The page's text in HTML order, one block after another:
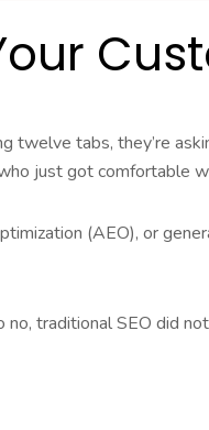
tabs, they’re
just got comfortable
(AEO), or
traditional SEO did